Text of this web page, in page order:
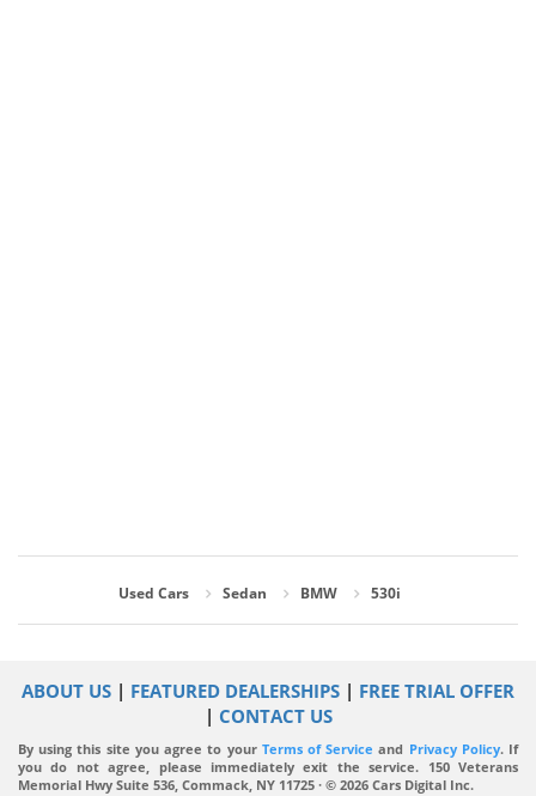
Used Cars Sedan BMW 530i
ABOUT US | FEATURED DEALERSHIPS | FREE TRIAL OFFER
| CONTACT US
By using this site you agree to your Terms of Service and Privacy Policy. If
you do not agree, please immediately exit the service. 150 Veterans
Memorial Hwy Suite 536, Commack, NY 11725 · © 2026 Cars Digital Inc.